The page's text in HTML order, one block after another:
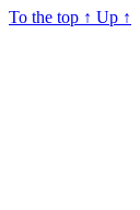
To the top ↑ Up ↑